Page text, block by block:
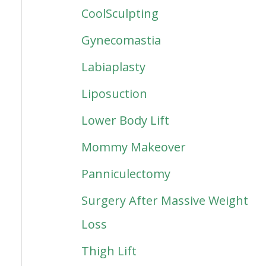
CoolSculpting
Gynecomastia
Labiaplasty
Liposuction
Lower Body Lift
Mommy Makeover
Panniculectomy
Surgery After Massive Weight
Loss
Thigh Lift